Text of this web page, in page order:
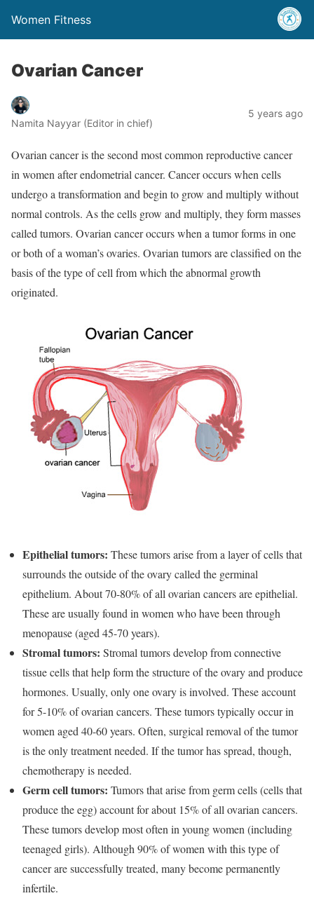
Women Fitness
Ovarian Cancer
Namita Nayyar (Editor in chief)
5 years ago
Ovarian cancer is the second most common reproductive cancer
in women after endometrial cancer. Cancer occurs when cells
undergo a transformation and begin to grow and multiply without
normal controls. As the cells grow and multiply, they form masses
called tumors. Ovarian cancer occurs when a tumor forms in one
or both of a woman’s ovaries. Ovarian tumors are classified on the
basis of the type of cell from which the abnormal growth
originated.
Epithelial tumors: These tumors arise from a layer of cells that
surrounds the outside of the ovary called the germinal
epithelium. About 70-80% of all ovarian cancers are epithelial.
These are usually found in women who have been through
menopause (aged 45-70 years).
Stromal tumors: Stromal tumors develop from connective
tissue cells that help form the structure of the ovary and produce
hormones. Usually, only one ovary is involved. These account
for 5-10% of ovarian cancers. These tumors typically occur in
women aged 40-60 years. Often, surgical removal of the tumor
is the only treatment needed. If the tumor has spread, though,
chemotherapy is needed.
Germ cell tumors: Tumors that arise from germ cells (cells that
produce the egg) account for about 15% of all ovarian cancers.
These tumors develop most often in young women (including
teenaged girls). Although 90% of women with this type of
cancer are successfully treated, many become permanently
infertile.